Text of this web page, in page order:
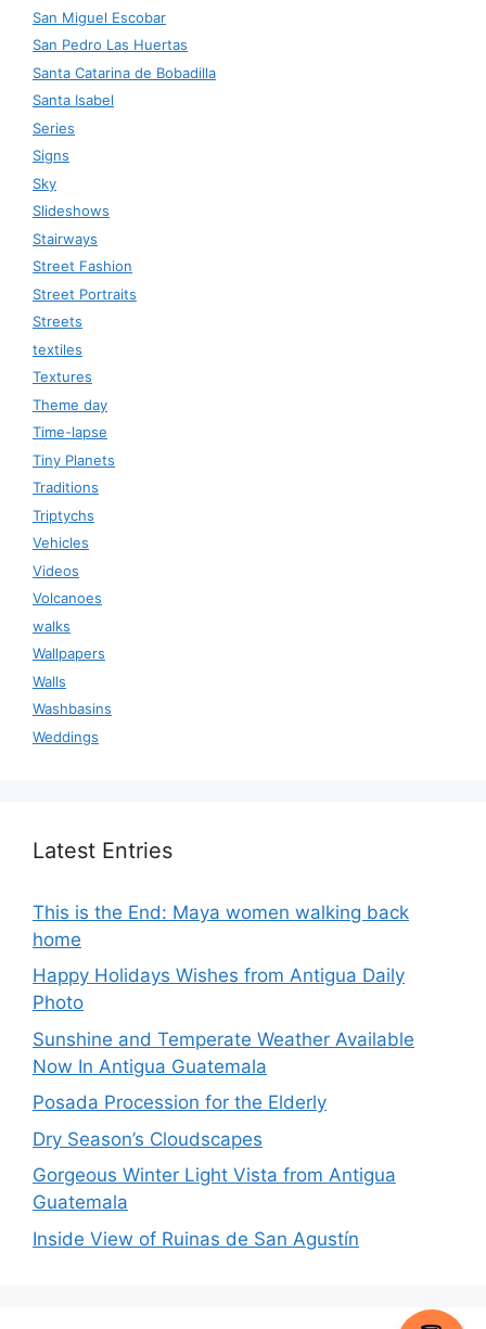
San Miguel Escobar
San Pedro Las Huertas
Santa Catarina de Bobadilla
Santa Isabel
Series
Signs
Sky
Slideshows
Stairways
Street Fashion
Street Portraits
Streets
textiles
Textures
Theme day
Time-lapse
Tiny Planets
Traditions
Triptychs
Vehicles
Videos
Volcanoes
walks
Wallpapers
Walls
Washbasins
Weddings
Latest Entries
This is the End: Maya women walking back
home
Happy Holidays Wishes from Antigua Daily
Photo
Sunshine and Temperate Weather Available
Now In Antigua Guatemala
Posada Procession for the Elderly
Dry Season’s Cloudscapes
Gorgeous Winter Light Vista from Antigua
Guatemala
Inside View of Ruinas de San Agustín